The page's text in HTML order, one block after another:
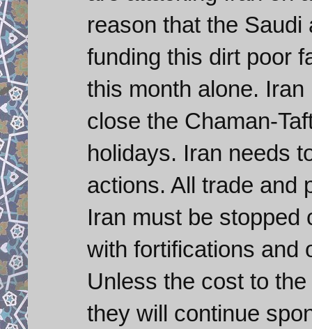
reason that the
funding this dirt poor
this month alone.
close the Chaman-
holidays. Iran needs
actions. All trade and
Iran must be stopped
with fortifications and
Unless the cost to
they will continue